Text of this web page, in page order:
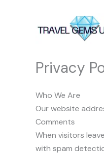
Privacy
Who We Are
Our website
Comments
When visitors
with spam